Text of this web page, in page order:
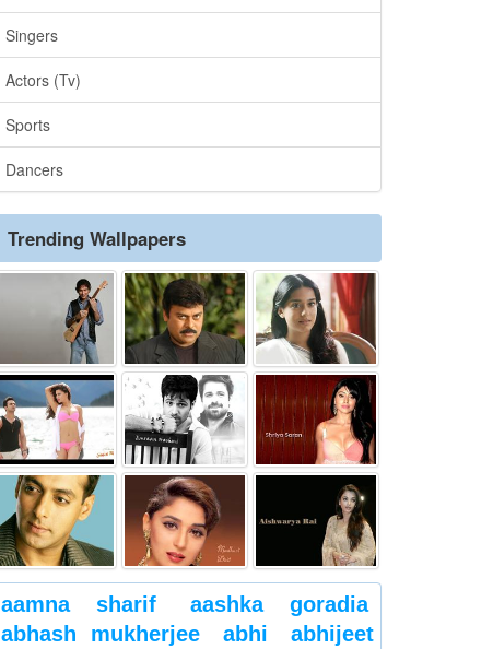
Singers
Actors (Tv)
Sports
Dancers
Trending Wallpapers
aamna sharif
aashka goradia
abhash mukherjee
abhi
abhijeet